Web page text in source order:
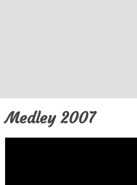
Medley 2007